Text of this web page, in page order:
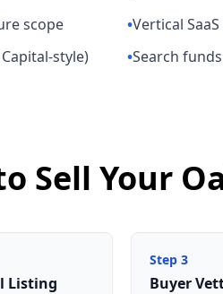
scope •Vertical
style) •Search
Sell Your
Listing
Step 3
Buyer